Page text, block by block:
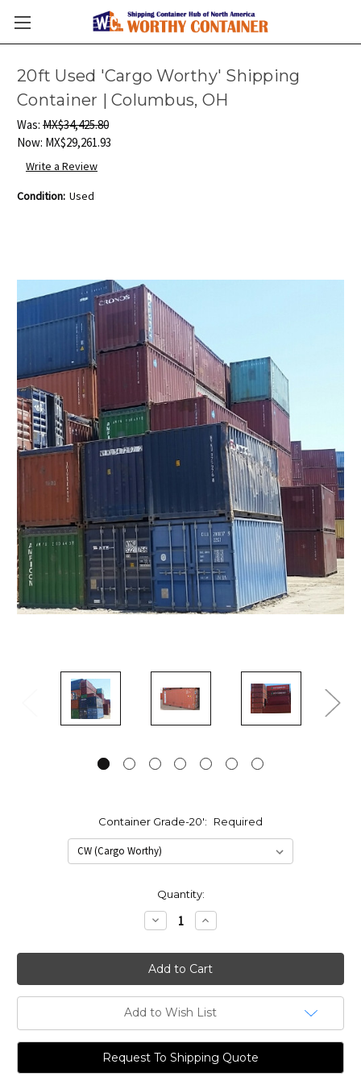
20ft Used 'Cargo Worthy' Shipping
Container | Columbus, OH
Was: MX$34,425.80
Now: MX$29,261.93
Write a Review
Condition: Used
Container Grade-20': Required
Quantity:
Decrease
Quantity:
Increase
Quantity:
Add to Wish List
Request To Shipping Quote